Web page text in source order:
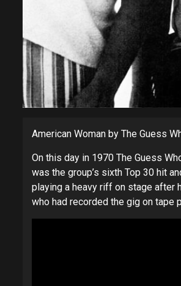
American Woman by The Guess
On this day in 1970 The Guess
was the group’s sixth Top 30 hit
playing a heavy riff on stage after
who had recorded the gig on